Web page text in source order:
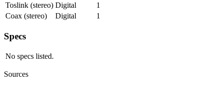
Toslink (stereo) Digital
1
Coax (stereo)
Digital 1
Specs
No specs listed.
Sources